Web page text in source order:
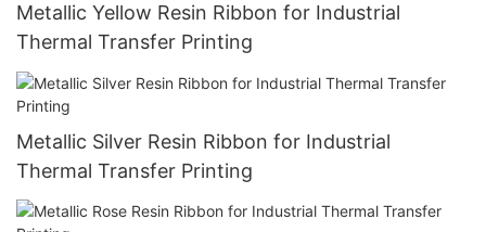
Metallic Yellow Resin Ribbon for Industrial
Thermal Transfer Printing
Metallic Silver Resin Ribbon for Industrial
Thermal Transfer Printing